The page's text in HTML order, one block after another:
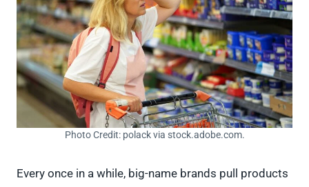
Photo Credit: polack via stock.adobe.com.
Every once in a while, big-name brands pull products